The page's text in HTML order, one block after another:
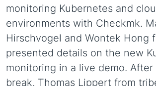
monitoring Kubernetes and
environments with Checkmk.
Hirschvogel and Wontek Hong
presented details on the new
monitoring in a live demo.
break, Thomas Lippert from